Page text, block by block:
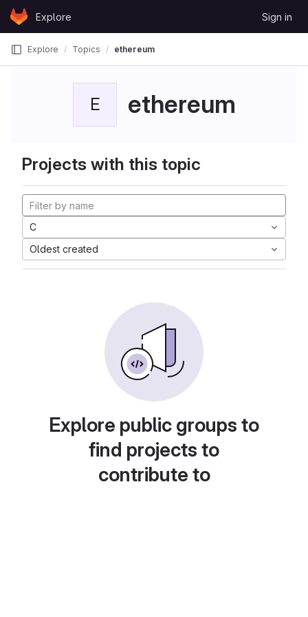
Skip to content
GitLabExplore Sign in
Explore Topics ethereum
E ethereum
Projects with this topic
C
Oldest created
Explore public groups to
find projects to
contribute to